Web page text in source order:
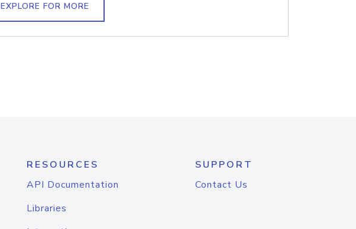
EXPLORE FOR MORE
RESOURCES
API Documentation
Libraries
SUPPORT
Contact Us